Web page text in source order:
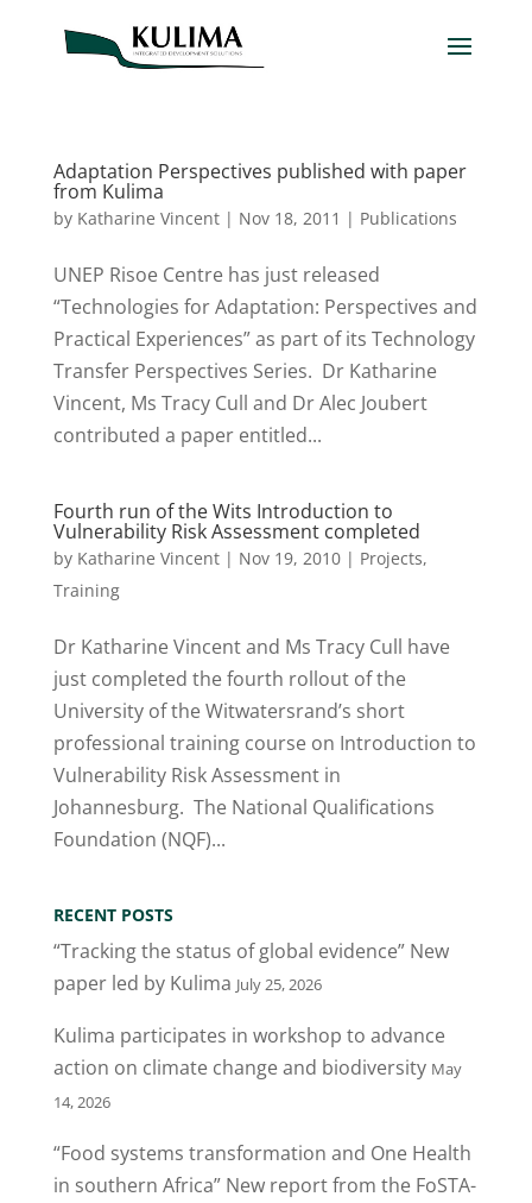
Adaptation Perspectives published with paper
from Kulima
by Katharine Vincent| Nov 18, 2011 | Publications
UNEP Risoe Centre has just released
“Technologies for Adaptation: Perspectives and
Practical Experiences” as part of its Technology
Transfer Perspectives Series. Dr Katharine
Vincent, Ms Tracy Cull and Dr Alec Joubert
contributed a paper entitled...
Fourth run of the Wits Introduction to
Vulnerability Risk Assessment completed
by Katharine Vincent| Nov 19, 2010| Projects,
Training
Dr Katharine Vincent and Ms Tracy Cull have
just completed the fourth rollout of the
University of the Witwatersrand’s short
professional training course on Introduction to
Vulnerability Risk Assessment in
Johannesburg. The National Qualifications
Foundation (NQF)...
RECENT POSTS
“Tracking the status of global evidence” New
paper led by Kulima July 25, 2026
Kulima participates in workshop to advance
action on climate change and biodiversity May
14, 2026
“Food systems transformation and One Health
in southern Africa” New report from the FoSTA-